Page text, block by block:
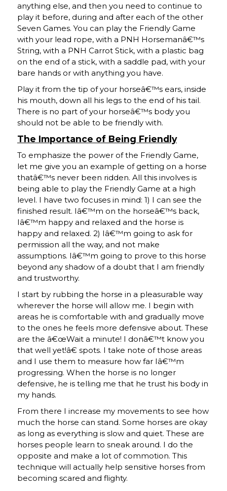
anything else, and then you need to continue to
play it before, during and after each of the other
Seven Games. You can play the Friendly Game
with your lead rope, with a PNH Horsemanâ€™s
String, with a PNH Carrot Stick, with a plastic bag
on the end of a stick, with a saddle pad, with your
bare hands or with anything you have.
Play it from the tip of your horseâ€™s ears, inside
his mouth, down all his legs to the end of his tail.
There is no part of your horseâ€™s body you
should not be able to be friendly with.
The Importance of Being Friendly
To emphasize the power of the Friendly Game,
let me give you an example of getting on a horse
thatâ€™s never been ridden. All this involves is
being able to play the Friendly Game at a high
level. I have two focuses in mind: 1) I can see the
finished result. Iâ€™m on the horseâ€™s back,
Iâ€™m happy and relaxed and the horse is
happy and relaxed. 2) Iâ€™m going to ask for
permission all the way, and not make
assumptions. Iâ€™m going to prove to this horse
beyond any shadow of a doubt that I am friendly
and trustworthy.
I start by rubbing the horse in a pleasurable way
wherever the horse will allow me. I begin with
areas he is comfortable with and gradually move
to the ones he feels more defensive about. These
are the â€œWait a minute! I donâ€™t know you
that well yet!â€ spots. I take note of those areas
and I use them to measure how far Iâ€™m
progressing. When the horse is no longer
defensive, he is telling me that he trust his body in
my hands.
From there I increase my movements to see how
much the horse can stand. Some horses are okay
as long as everything is slow and quiet. These are
horses people learn to sneak around. I do the
opposite and make a lot of commotion. This
technique will actually help sensitive horses from
becoming scared and flighty.